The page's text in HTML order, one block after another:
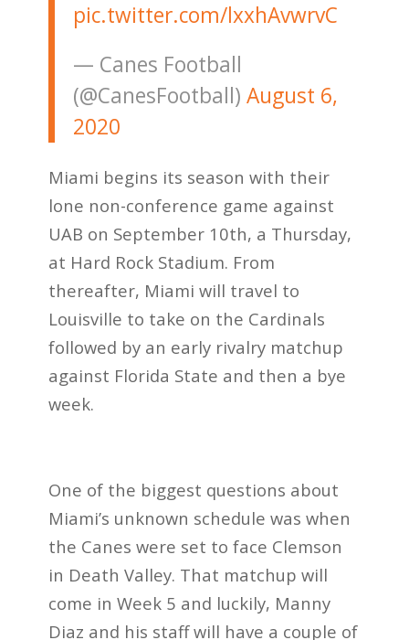
pic.twitter.com/lxxhAvwrvC
— Canes Football
(@CanesFootball) August 6,
2020
Miami begins its season with their
lone non-conference game against
UAB on September 10th, a Thursday,
at Hard Rock Stadium. From
thereafter, Miami will travel to
Louisville to take on the Cardinals
followed by an early rivalry matchup
against Florida State and then a bye
week.
One of the biggest questions about
Miami’s unknown schedule was when
the Canes were set to face Clemson
in Death Valley. That matchup will
come in Week 5 and luckily, Manny
Diaz and his staff will have a couple of